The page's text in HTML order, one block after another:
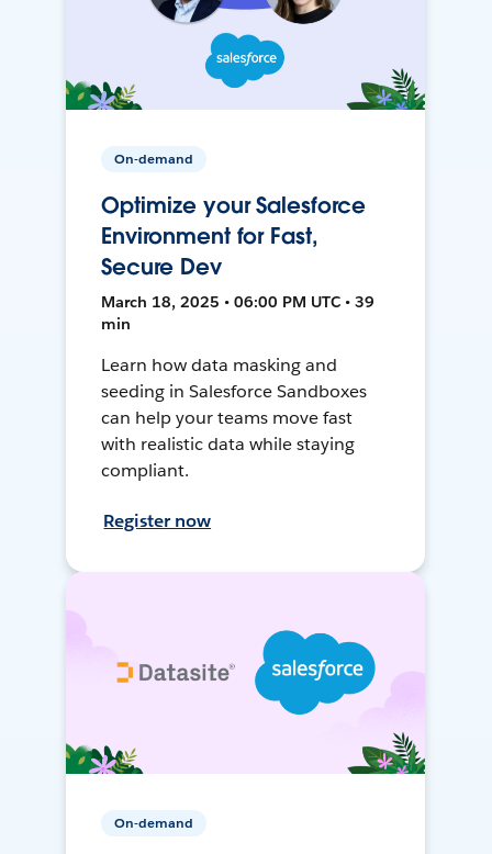
On-demand
Optimize your Salesforce
Environment for Fast,
Secure Dev
March 18, 2025 • 06:00 PM UTC • 39
min
Learn how data masking and
seeding in Salesforce Sandboxes
can help your teams move fast
with realistic data while staying
compliant.
Register now
On-demand